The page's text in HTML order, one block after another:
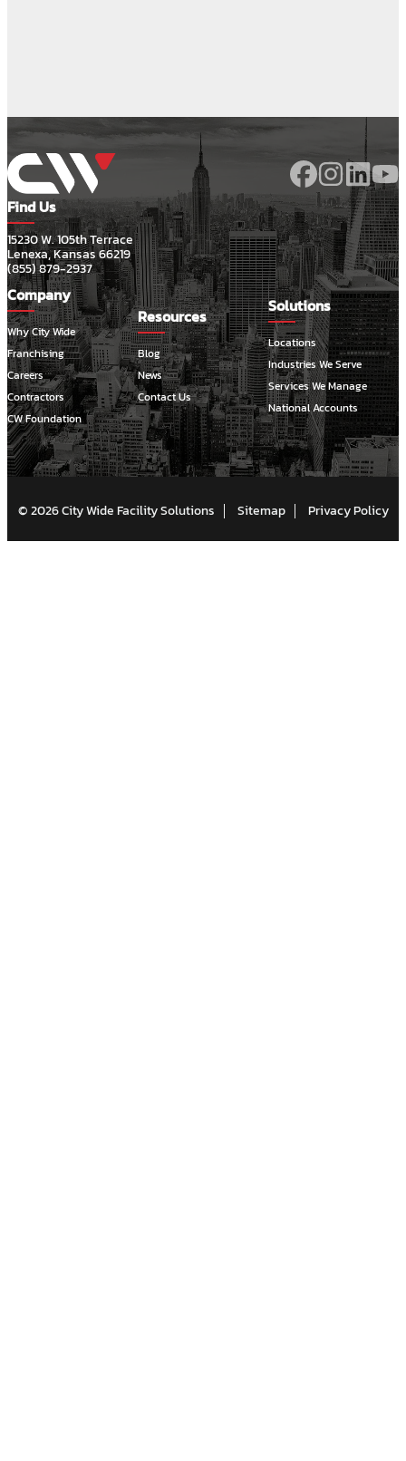
Find Us
15230 W. 105th Terrace
Lenexa, Kansas 66219
(855) 879-2937
Company
Why City Wide
Franchising
Careers
Contractors
CW Foundation
Resources
Blog
News
Contact Us
Solutions
Locations
Industries We Serve
Services We Manage
National Accounts
© 2026 City Wide Facility Solutions Sitemap Privacy Policy